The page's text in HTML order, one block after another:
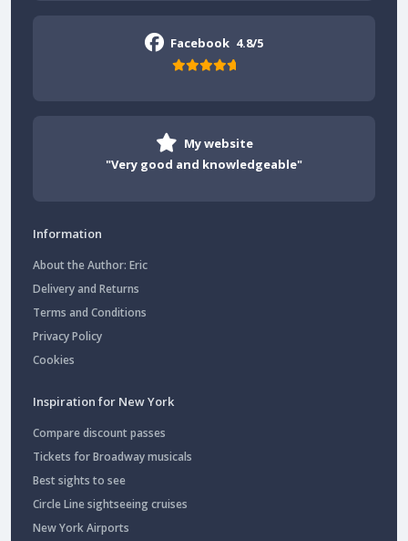
Facebook 4.8/5
My website
"Very good and knowledgeable"
Information
About the Author: Eric
Delivery and Returns
Terms and Conditions
Privacy Policy
Cookies
Inspiration for New York
Compare discount passes
Tickets for Broadway musicals
Best sights to see
Circle Line sightseeing cruises
New York Airports